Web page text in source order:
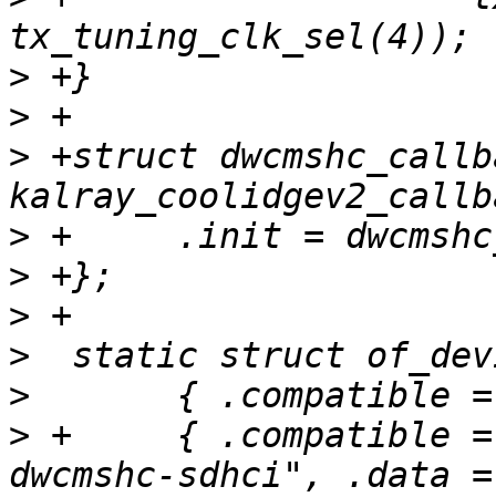
>
>
> +struct
>
>
>
>
>
> +	{ .compatible = "kalray,coolidge-v2-
dwcmshc-sdhci", .data =